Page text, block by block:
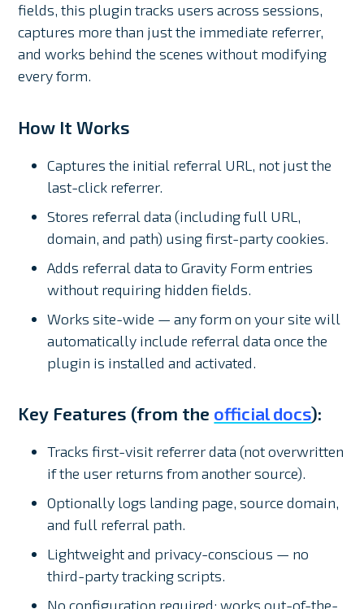
fields, this plugin tracks users across sessions,
captures more than just the immediate referrer,
and works behind the scenes without modifying
every form.
How It Works
Captures the initial referral URL, not just the
last-click referrer.
Stores referral data (including full URL,
domain, and path) using first-party cookies.
Adds referral data to Gravity Form entries
without requiring hidden fields.
Works site-wide — any form on your site will
automatically include referral data once the
plugin is installed and activated.
Key Features (from the official docs):
Tracks first-visit referrer data (not overwritten
if the user returns from another source).
Optionally logs landing page, source domain,
and full referral path.
Lightweight and privacy-conscious — no
third-party tracking scripts.
No configuration required; works out-of-the-